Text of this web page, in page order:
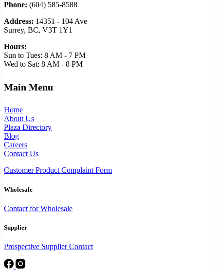
Phone: (604) 585-8588
Address: 14351 - 104 Ave
Surrey, BC, V3T 1Y1
Hours:
Sun to Tues: 8 AM - 7 PM
Wed to Sat: 8 AM - 8 PM
Main Menu
Home
About Us
Plaza Directory
Blog
Careers
Contact Us
Customer Product Complaint Form
Wholesale
Contact for Wholesale
Supplier
Prospective Supplier Contact